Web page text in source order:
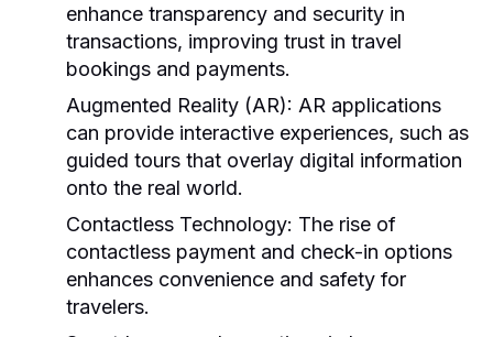
enhance transparency and security in
transactions, improving trust in travel
bookings and payments.
Augmented Reality (AR): AR applications
can provide interactive experiences, such as
guided tours that overlay digital information
onto the real world.
Contactless Technology: The rise of
contactless payment and check-in options
enhances convenience and safety for
travelers.